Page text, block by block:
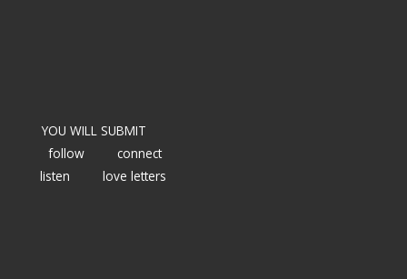
YOU WILL SUBMIT
follow
connect
listen
love letters